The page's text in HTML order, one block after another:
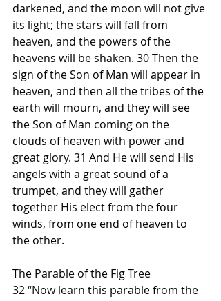
darkened, and the moon will not give
its light; the stars will fall from
heaven, and the powers of the
heavens will be shaken. 30 Then the
sign of the Son of Man will appear in
heaven, and then all the tribes of the
earth will mourn, and they will see
the Son of Man coming on the
clouds of heaven with power and
great glory. 31 And He will send His
angels with a great sound of a
trumpet, and they will gather
together His elect from the four
winds, from one end of heaven to
the other.
The Parable of the Fig Tree
32 “Now learn this parable from the